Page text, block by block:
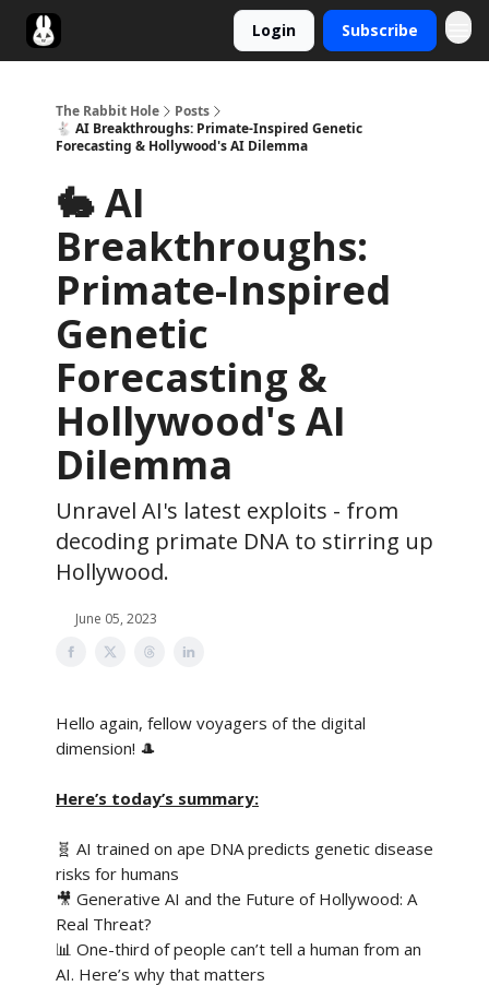
Login Subscribe
The Rabbit Hole
Posts
🐇 AI Breakthroughs: Primate-Inspired Genetic
Forecasting & Hollywood's AI Dilemma
🐇 AI
Breakthroughs:
Primate-Inspired
Genetic
Forecasting &
Hollywood's AI
Dilemma
Unravel AI's latest exploits - from
decoding primate DNA to stirring up
Hollywood.
June 05, 2023
Hello again, fellow voyagers of the digital
dimension! 🎩
Here’s today’s summary:
🧬 AI trained on ape DNA predicts genetic disease
risks for humans
🎥 Generative AI and the Future of Hollywood: A
Real Threat?
📊 One-third of people can’t tell a human from an
AI. Here’s why that matters